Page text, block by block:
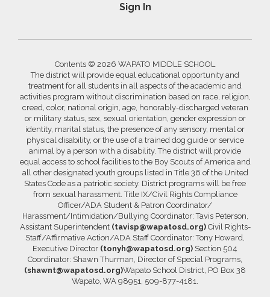
Sign In
Contents © 2026 WAPATO MIDDLE SCHOOL
The district will provide equal educational opportunity and
treatment for all students in all aspects of the academic and
activities program without discrimination based on race, religion,
creed, color, national origin, age, honorably-discharged veteran
or military status, sex, sexual orientation, gender expression or
identity, marital status, the presence of any sensory, mental or
physical disability, or the use of a trained dog guide or service
animal by a person with a disability. The district will provide
equal access to school facilities to the Boy Scouts of America and
all other designated youth groups listed in Title 36 of the United
States Code as a patriotic society. District programs will be free
from sexual harassment. Title IX/Civil Rights Compliance
Officer/ADA Student & Patron Coordinator/
Harassment/Intimidation/Bullying Coordinator: Tavis Peterson,
Assistant Superintendent (tavisp@wapatosd.org)Civil Rights-
Staff/Affirmative Action/ADA Staff Coordinator: Tony Howard,
Executive Director (tonyh@wapatosd.org) Section 504
Coordinator: Shawn Thurman, Director of Special Programs,
(shawnt@wapatosd.org)Wapato School District, PO Box 38
Wapato, WA 98951, 509-877-4181.